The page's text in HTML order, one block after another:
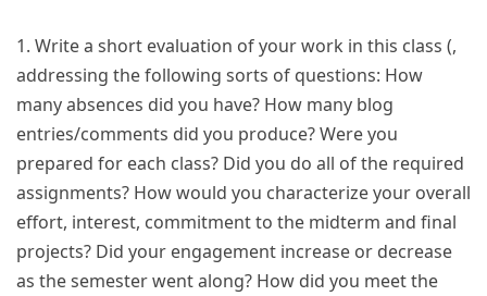
1. Write a short evaluation of your work in this class (,
addressing the following sorts of questions: How
many absences did you have? How many blog
entries/comments did you produce? Were you
prepared for each class? Did you do all of the required
assignments? How would you characterize your overall
effort, interest, commitment to the midterm and final
projects? Did your engagement increase or decrease
as the semester went along? How did you meet the